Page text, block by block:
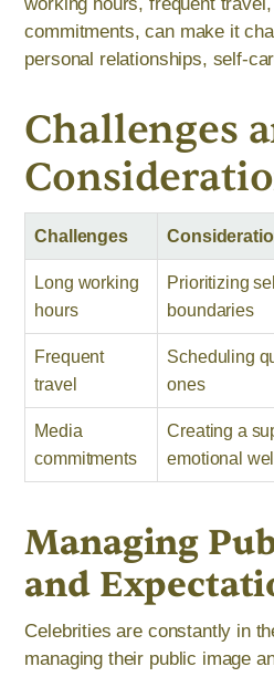
commitments, can make it
personal relationships, self-
Challenges
Challenges
Long working
hours
Prioritizing
boundaries
Frequent
travel
Scheduling
ones
Media
commitments
Creating a
emotional
Managing
and
Celebrities are constantly in
managing their public image